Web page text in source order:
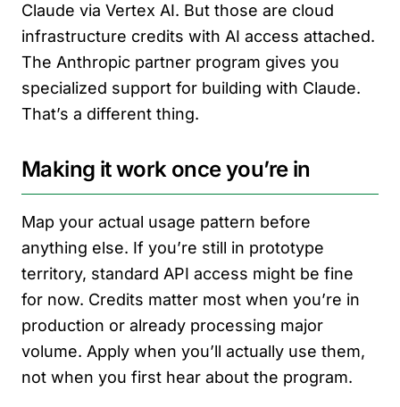
Claude via Vertex AI. But those are cloud
infrastructure credits with AI access attached.
The Anthropic partner program gives you
specialized support for building with Claude.
That’s a different thing.
Making it work once you’re in
Map your actual usage pattern before
anything else. If you’re still in prototype
territory, standard API access might be fine
for now. Credits matter most when you’re in
production or already processing major
volume. Apply when you’ll actually use them,
not when you first hear about the program.